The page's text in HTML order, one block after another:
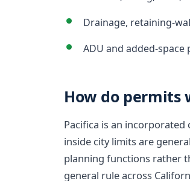
Drainage, retaining-
ADU and added-
How do permits
Pacifica is an
inside city limits are
planning functions rather
general rule across